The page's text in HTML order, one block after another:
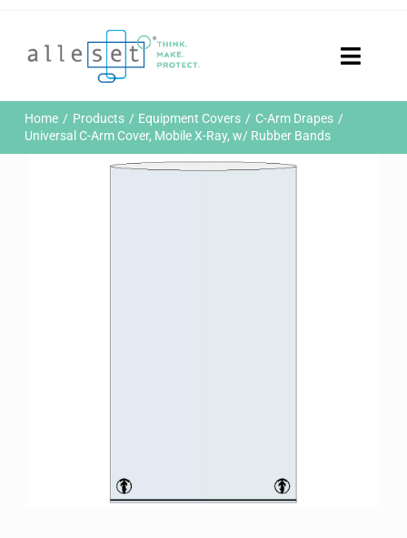
Toggle
Home
Products
Who We Are
Home Products Equipment Covers
C-Arm Drapes
Universal C-Arm Cover, Mobile X-Ray, w/ Rubber Bands